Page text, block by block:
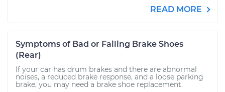
READ MORE
Symptoms of Bad or Failing Brake Shoes
(Rear)
If your car has drum brakes and there are abnormal
noises, a reduced brake response, and a loose parking
brake, you may need a brake shoe replacement.